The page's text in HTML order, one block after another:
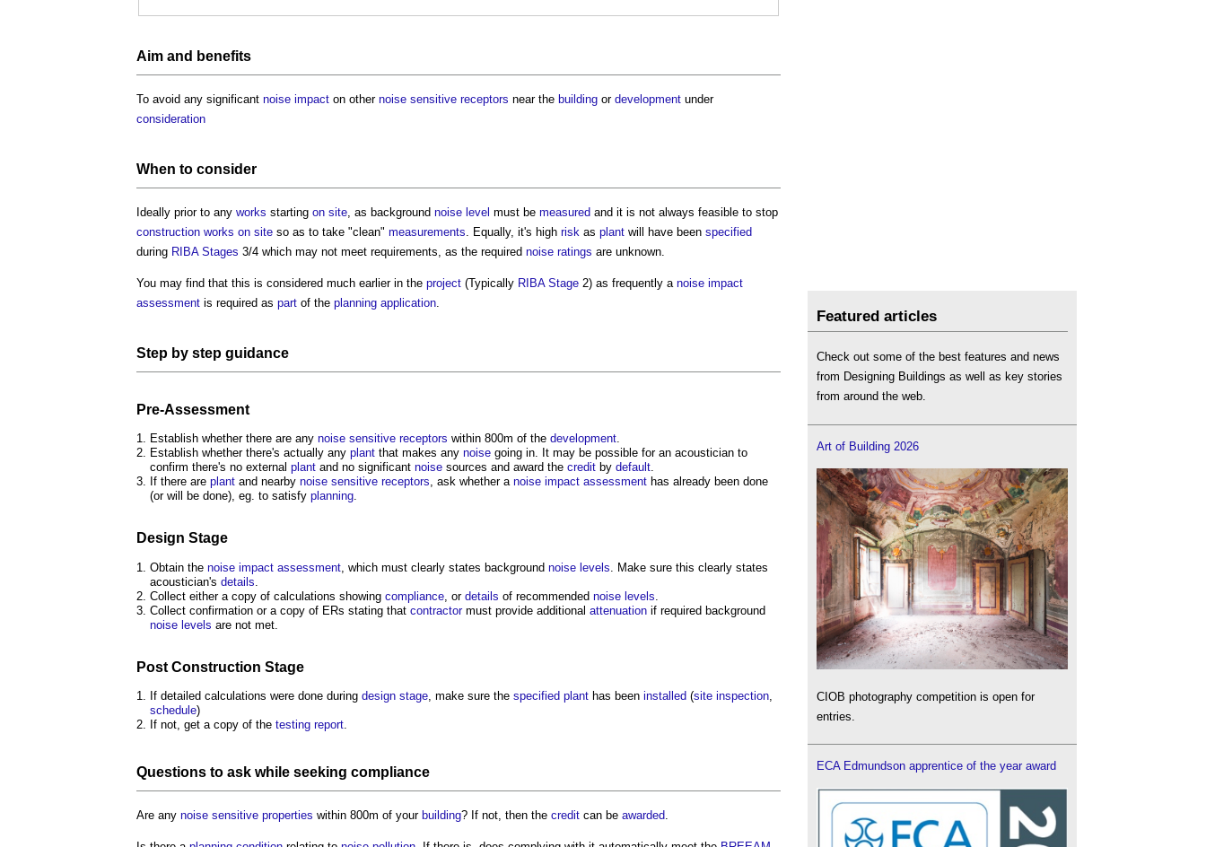
Aim and benefits
To avoid any significant noise impact on other noise sensitive receptors near the building or development under
consideration
When to consider
Ideally prior to any works starting on site , as background noise level must be measured and it is not always feasible to stop
construction works on site so as to take "clean" measurements . Equally, it's high risk as plant will have been specified
during RIBA Stages 3/4 which may not meet requirements, as the required noise ratings are unknown.
You may find that this is considered much earlier in the project (Typically RIBA Stage 2) as frequently a noise impact
assessment is required as part of the planning application
Step by step guidance
Pre-Assessment
Establish whether there are any noise sensitive receptors within 800m of the development
Establish whether there's actually any plant that makes any noise going in. It may be possible for an acoustician to
confirm there's no external plant and no significant noise sources and award the credit by default
If there are plant and nearby noise sensitive receptors , ask whether a noise impact assessment has already been done
(or will be done), eg. to satisfy planning
Design Stage
Obtain the noise impact assessment , which must clearly states background noise levels . Make sure this clearly states
acoustician's details
Collect either a copy of calculations showing compliance , or details of recommended noise levels
Collect confirmation or a copy of ERs stating that contractormust provide additional attenuation if required background
noise levels are not met.
Post Construction Stage
If detailed calculations were done during design stage, make sure the specified plant has been installed (site inspection,
schedule)
If not, get a copy of the testing report.
Questions to ask while seeking compliance
Are any noise sensitive properties within 800m of your building? If not, then the credit can be awarded.
Featured articles
Check out some of the best features and news
from Designing Buildings as well as key stories
from around the web.
Art of Building 2026
CIOB photography competition is open for
entries.
ECA Edmundson apprentice of the year award